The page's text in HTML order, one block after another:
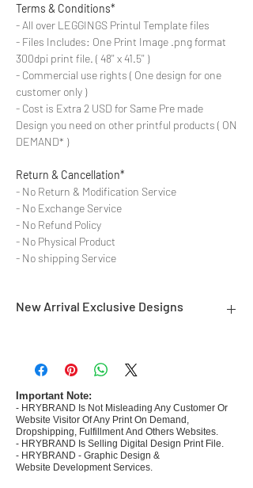
Terms & Conditions*
- All over LEGGINGS Printul Template files
- Files Includes: One Print Image .png format
300dpi print file. ( 48'' x 41.5'' )
- Commercial use rights ( One design for one
customer only )
- Cost is Extra 2 USD for Same Pre made
Design you need on other printful products ( ON
DEMAND* )
Return & Cancellation*
- No Return & Modification Service
- No Exchange Service
- No Refund Policy
- No Physical Product
- No shipping Service
New Arrival Exclusive Designs
commerce Sellers.
- Create Designs as per market research and
niche.
- 50 plus Design categories
- Many Products Pre made designs launched in
my store
Important Note:
- HRYBRAND Is Not Misleading Any Customer Or
Website Visitor Of Any Print On Demand,
Dropshipping, Fulfillment And Others Websites.
- HRYBRAND Is Selling Digital Design Print File.
- HRYBRAND - Graphic Design &
Website Development Services.